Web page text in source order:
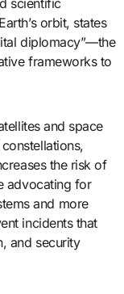
orbit, states
diplomacy”—the
frameworks to
and space
the risk of
advocating for
and more
incidents that
and security